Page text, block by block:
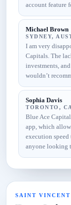
account feature
Michael Brown
SYDNEY,
I am very
Capitals. The
investments,
wouldn’t
Sophia Davis
TORONTO,
Blue Ace
app, which
execution
anyone looking
SAINT